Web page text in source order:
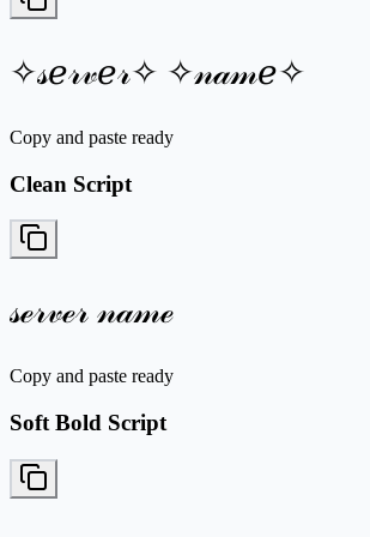
✧𝓈ℯ𝓇𝓋ℯ𝓇✧ ✧𝓃𝒶𝓂ℯ✧
Copy and paste ready
Clean Script
𝓈ℯ𝓇𝓋ℯ𝓇 𝓃𝒶𝓂ℯ
Copy and paste ready
Soft Bold Script